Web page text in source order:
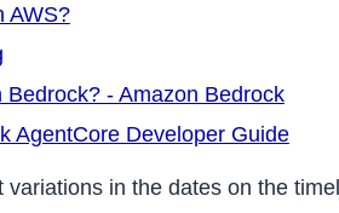
AWS?
Bedrock? - Amazon Bedrock
AgentCore Developer Guide
variations in the dates on the